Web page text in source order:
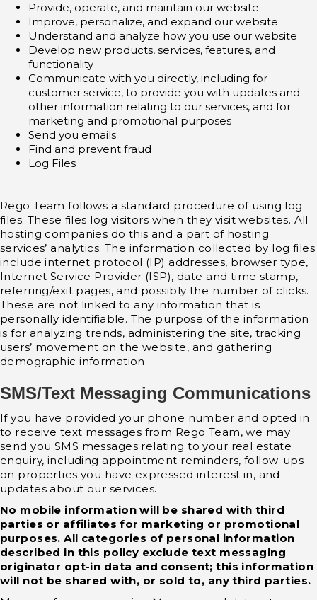
Provide, operate, and maintain our website
Improve, personalize, and expand our website
Understand and analyze how you use our website
Develop new products, services, features, and
functionality
Communicate with you directly, including for
customer service, to provide you with updates and
other information relating to our services, and for
marketing and promotional purposes
Send you emails
Find and prevent fraud
Log Files
Rego Team follows a standard procedure of using log
files. These files log visitors when they visit websites. All
hosting companies do this and a part of hosting
services’ analytics. The information collected by log files
include internet protocol (IP) addresses, browser type,
Internet Service Provider (ISP), date and time stamp,
referring/exit pages, and possibly the number of clicks.
These are not linked to any information that is
personally identifiable. The purpose of the information
is for analyzing trends, administering the site, tracking
users’ movement on the website, and gathering
demographic information.
SMS/Text Messaging Communications
If you have provided your phone number and opted in
to receive text messages from Rego Team, we may
send you SMS messages relating to your real estate
enquiry, including appointment reminders, follow-ups
on properties you have expressed interest in, and
updates about our services.
No mobile information will be shared with third
parties or affiliates for marketing or promotional
purposes. All categories of personal information
described in this policy exclude text messaging
originator opt-in data and consent; this information
will not be shared with, or sold to, any third parties.